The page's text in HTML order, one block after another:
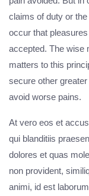
claims of duty or
occur that
accepted. The wise
matters to this
secure other
avoid worse pains.
At vero eos et
qui blanditiis
dolores et quas
non provident,
animi, id est